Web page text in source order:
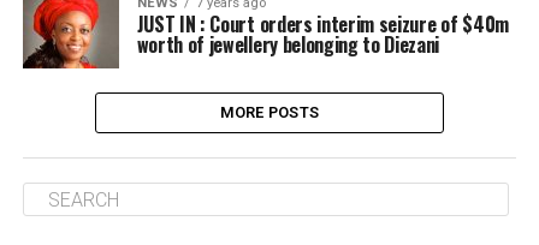
JUST IN : Court orders interim seizure of $40m
worth of jewellery belonging to Diezani
MORE POSTS